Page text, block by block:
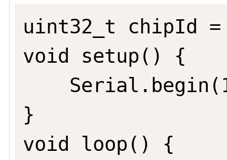
uint32_t chipId
void setup() {
}
void loop() {